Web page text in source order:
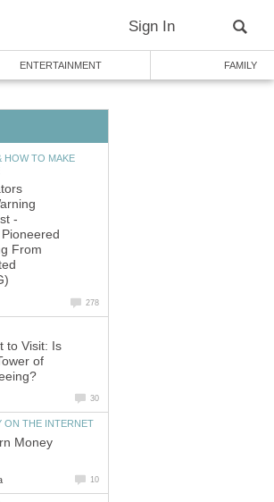
Sign In
ENTERTAINMENT FAMILY
HOW TO MAKE
-
From
278
to Visit: Is
of
30
ON THE INTERNET
Money
10